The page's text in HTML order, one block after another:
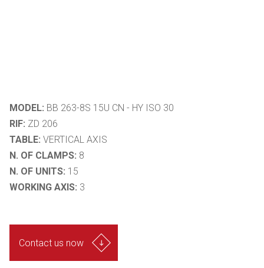
MODEL: BB 263-8S 15U CN - HY ISO 30
RIF: ZD 206
TABLE: VERTICAL AXIS
N. OF CLAMPS: 8
N. OF UNITS: 15
WORKING AXIS: 3
Contact us now